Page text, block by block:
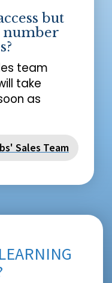
but
number
team
take
as
Sales Team